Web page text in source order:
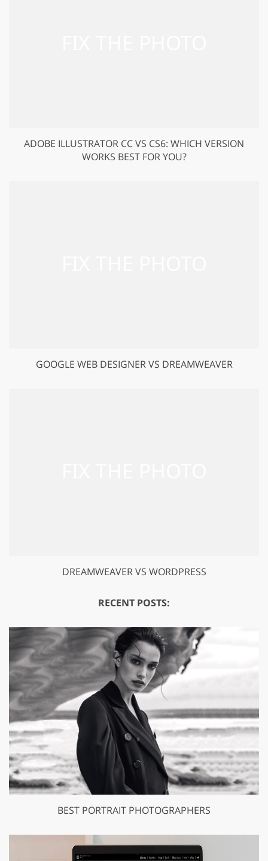
ADOBE ILLUSTRATOR CC VS CS6: WHICH VERSION
WORKS BEST FOR YOU?
GOOGLE WEB DESIGNER VS DREAMWEAVER
DREAMWEAVER VS WORDPRESS
RECENT POSTS:
BEST PORTRAIT PHOTOGRAPHERS